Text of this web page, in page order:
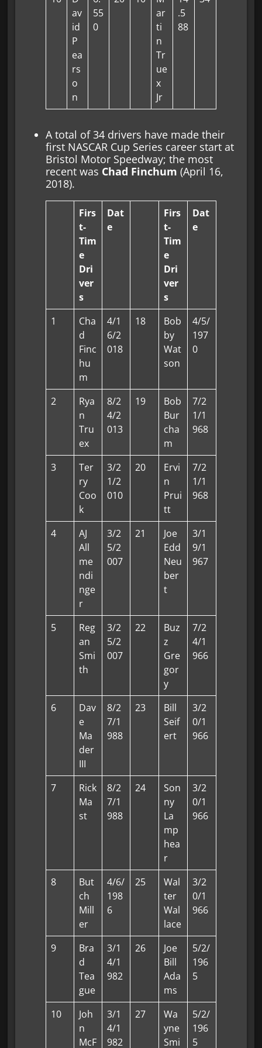
av
id
P
ea
rs
o
n
55
0
ar
ti
n
Tr
ue
x
Jr
.5
88
A total of 34 drivers have made their
first NASCAR Cup Series career start at
Bristol Motor Speedway; the most
recent was Chad Finchum (April 16,
2018).
Firs
t-
Tim
e
Dri
ver
s
Dat
e
Firs
t-
Tim
e
Dri
ver
s
Dat
e
1
Cha
d
Finc
hu
m
4/1
6/2
018
18
Bob
by
Wat
son
4/5/
197
0
2
Rya
n
Tru
ex
8/2
4/2
013
19
Bob
Bur
cha
m
7/2
1/1
968
3
Ter
ry
Coo
k
3/2
1/2
010
20
Ervi
n
Prui
tt
7/2
1/1
968
4
AJ
All
me
ndi
nge
r
3/2
5/2
007
21
Joe
Edd
Neu
ber
t
3/1
9/1
967
5
Reg
an
Smi
th
3/2
5/2
007
22
Buz
z
Gre
gor
y
7/2
4/1
966
6
Dav
e
Ma
der
III
8/2
7/1
988
23
Bill
Seif
ert
3/2
0/1
966
7
Rick
Ma
st
8/2
7/1
988
24
Son
ny
La
mp
hea
r
3/2
0/1
966
8
But
ch
Mill
er
4/6/
198
6
25
Wal
ter
Wal
lace
3/2
0/1
966
9
Bra
d
Tea
gue
3/1
4/1
982
26
Joe
Bill
Ada
ms
5/2/
196
5
10
Joh
n
McF
3/1
4/1
982
27
Wa
yne
Smi
5/2/
196
5